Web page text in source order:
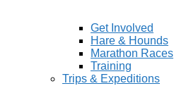
Get Involved
Hare & Hounds
Marathon Races
Training
Trips & Expeditions